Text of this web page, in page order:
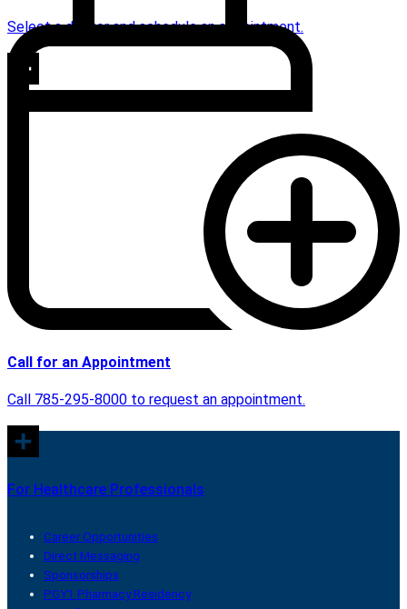
Select a doctor and schedule an appointment.
Call for an Appointment
Call 785-295-8000 to request an appointment.
For Healthcare Professionals
Career Opportunities
Direct Messaging
Sponsorships
PGY1 Pharmacy Residency